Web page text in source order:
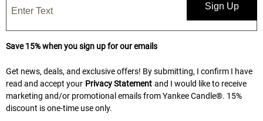
Sign Up
Save 15% when you sign up for our emails
Get news, deals, and exclusive offers! By submitting, I confirm I have
read and accept your Privacy Statement and I would like to receive
marketing and/or promotional emails from Yankee Candle®. 15%
discount is one-time use only.